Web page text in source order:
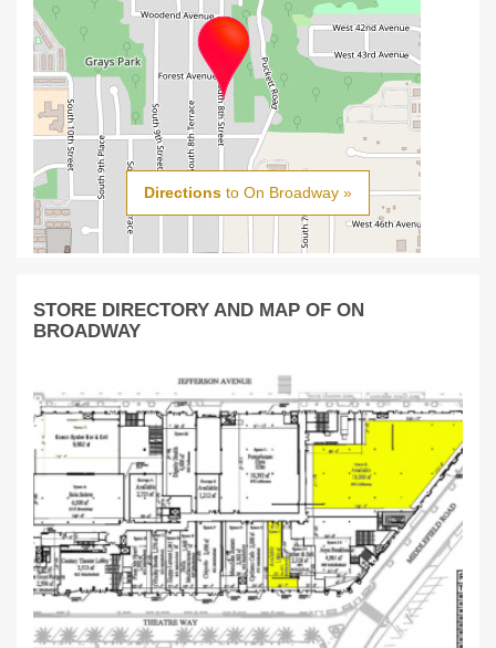
Directions to On Broadway »
STORE DIRECTORY AND MAP OF ON
BROADWAY